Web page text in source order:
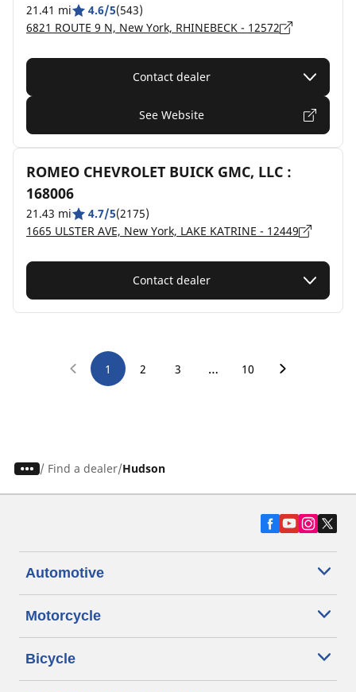
21.41 mi 4.6/5(543)
6821 ROUTE 9 N, New York, RHINEBECK - 12572
Contact dealer
See Website
ROMEO CHEVROLET BUICK GMC, LLC :
168006
21.43 mi 4.7/5(2175)
1665 ULSTER AVE, New York, LAKE KATRINE - 12449
Contact dealer
1 2 3 … 10
/ Find a dealer Hudson
Automotive
Motorcycle
Bicycle